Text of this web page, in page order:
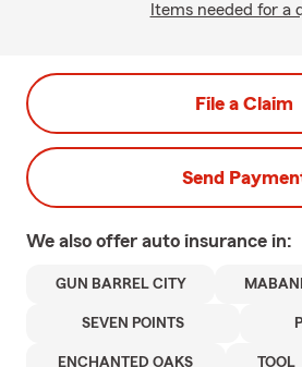
Items needed for a
File a Claim
Send
We also offer auto insurance in:
GUN BARREL CITY
SEVEN POINTS
ENCHANTED OAKS TOOL